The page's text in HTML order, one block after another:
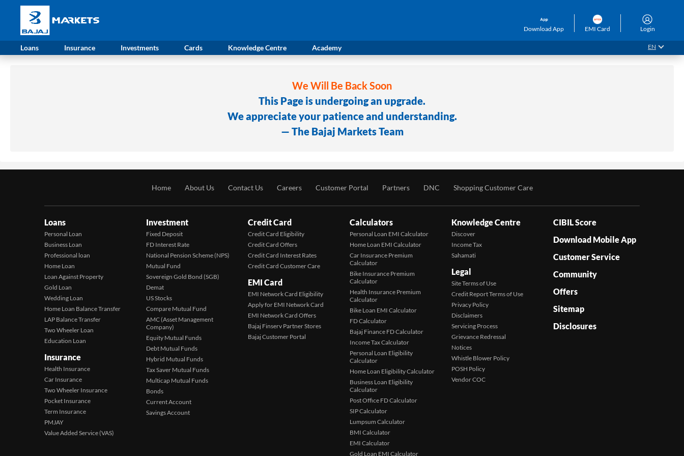
Download App EMI Card Login
Loans Insurance Investments Cards Knowledge Centre Academy EN
We Will Be Back Soon
This Page is undergoing an upgrade.
We appreciate your patience and understanding.
— The Bajaj Markets Team
Home About Us Contact Us Careers Customer Portal Partners DNC Shopping Customer Care
Loans
Personal Loan
Business Loan
Professional loan
Home Loan
Loan Against Property
Gold Loan
Wedding Loan
Home Loan Balance Transfer
LAP Balance Transfer
Two Wheeler Loan
Education Loan
Insurance
Health Insurance
Car Insurance
Two Wheeler Insurance
Pocket Insurance
Term Insurance
PMJAY
Value Added Service (VAS)
Investment
Fixed Deposit
FD Interest Rate
National Pension Scheme (NPS)
Mutual Fund
Sovereign Gold Bond (SGB)
Demat
US Stocks
Compare Mutual Fund
AMC (Asset Management
Company)
Equity Mutual Funds
Debt Mutual Funds
Hybrid Mutual Funds
Tax Saver Mutual Funds
Multicap Mutual Funds
Bonds
Current Account
Savings Account
Credit Card
Credit Card Eligibility
Credit Card Offers
Credit Card Interest Rates
Credit Card Customer Care
EMI Card
EMI Network Card Eligibility
Apply for EMI Network Card
EMI Network Card Offers
Bajaj Finserv Partner Stores
Bajaj Customer Portal
Calculators
Personal Loan EMI Calculator
Home Loan EMI Calculator
Car Insurance Premium
Calculator
Bike Insurance Premium
Calculator
Health Insurance Premium
Calculator
Bike Loan EMI Calculator
FD Calculator
Bajaj Finance FD Calculator
Income Tax Calculator
Personal Loan Eligibility
Calculator
Home Loan Eligibility Calculator
Business Loan Eligibility
Calculator
Post Office FD Calculator
SIP Calculator
Lumpsum Calculator
BMI Calculator
EMI Calculator
Gold Loan EMI Calculator
Knowledge Centre
Discover
Income Tax
Sahamati
Legal
Site Terms of Use
Credit Report Terms of Use
Privacy Policy
Disclaimers
Servicing Process
Grievance Redressal
Notices
Whistle Blower Policy
POSH Policy
Vendor COC
CIBIL Score
Download Mobile App
Customer Service
Community
Offers
Sitemap
Disclosures